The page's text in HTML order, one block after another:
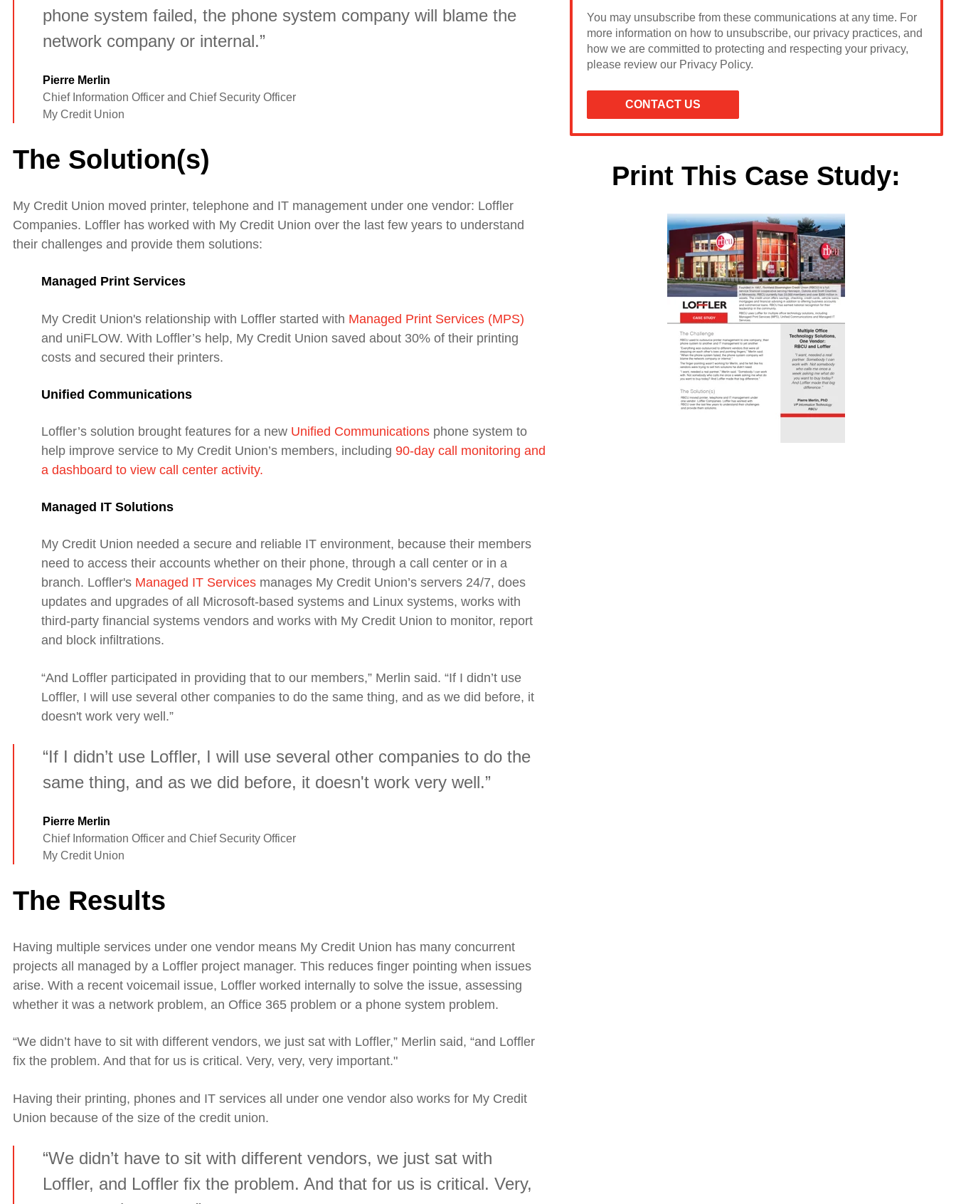
phone system failed, the phone system company will blame the
network company or internal.”
Pierre Merlin
Chief Information Officer and Chief Security Officer
My Credit Union
The Solution(s)
My Credit Union moved printer, telephone and IT management under one vendor: Loffler
Companies. Loffler has worked with My Credit Union over the last few years to understand
their challenges and provide them solutions:
Managed Print Services
My Credit Union's relationship with Loffler started with Managed Print Services (MPS)
and uniFLOW. With Loffler’s help, My Credit Union saved about 30% of their printing
costs and secured their printers.
Unified Communications
Loffler’s solution brought features for a new Unified Communications phone system to
help improve service to My Credit Union’s members, including 90-day call monitoring and
a dashboard to view call center activity.
Managed IT Solutions
My Credit Union needed a secure and reliable IT environment, because their members
need to access their accounts whether on their phone, through a call center or in a
branch. Loffler's Managed IT Services manages My Credit Union’s servers 24/7, does
updates and upgrades of all Microsoft-based systems and Linux systems, works with
third-party financial systems vendors and works with My Credit Union to monitor, report
and block infiltrations.
“And Loffler participated in providing that to our members,” Merlin said. “If I didn’t use
Loffler, I will use several other companies to do the same thing, and as we did before, it
doesn't work very well.”
“If I didn’t use Loffler, I will use several other companies to do the
same thing, and as we did before, it doesn't work very well.”
Pierre Merlin
Chief Information Officer and Chief Security Officer
My Credit Union
The Results
Having multiple services under one vendor means My Credit Union has many concurrent
projects all managed by a Loffler project manager. This reduces finger pointing when issues
arise. With a recent voicemail issue, Loffler worked internally to solve the issue, assessing
whether it was a network problem, an Office 365 problem or a phone system problem.
“We didn’t have to sit with different vendors, we just sat with Loffler,” Merlin said, “and Loffler
fix the problem. And that for us is critical. Very, very, very important."
Having their printing, phones and IT services all under one vendor also works for My Credit
Union because of the size of the credit union.
“We didn’t have to sit with different vendors, we just sat with
Loffler, and Loffler fix the problem. And that for us is critical. Very,
You may unsubscribe from these communications at any time. For
more information on how to unsubscribe, our privacy practices, and
how we are committed to protecting and respecting your privacy,
please review our Privacy Policy.
Print This Case Study: